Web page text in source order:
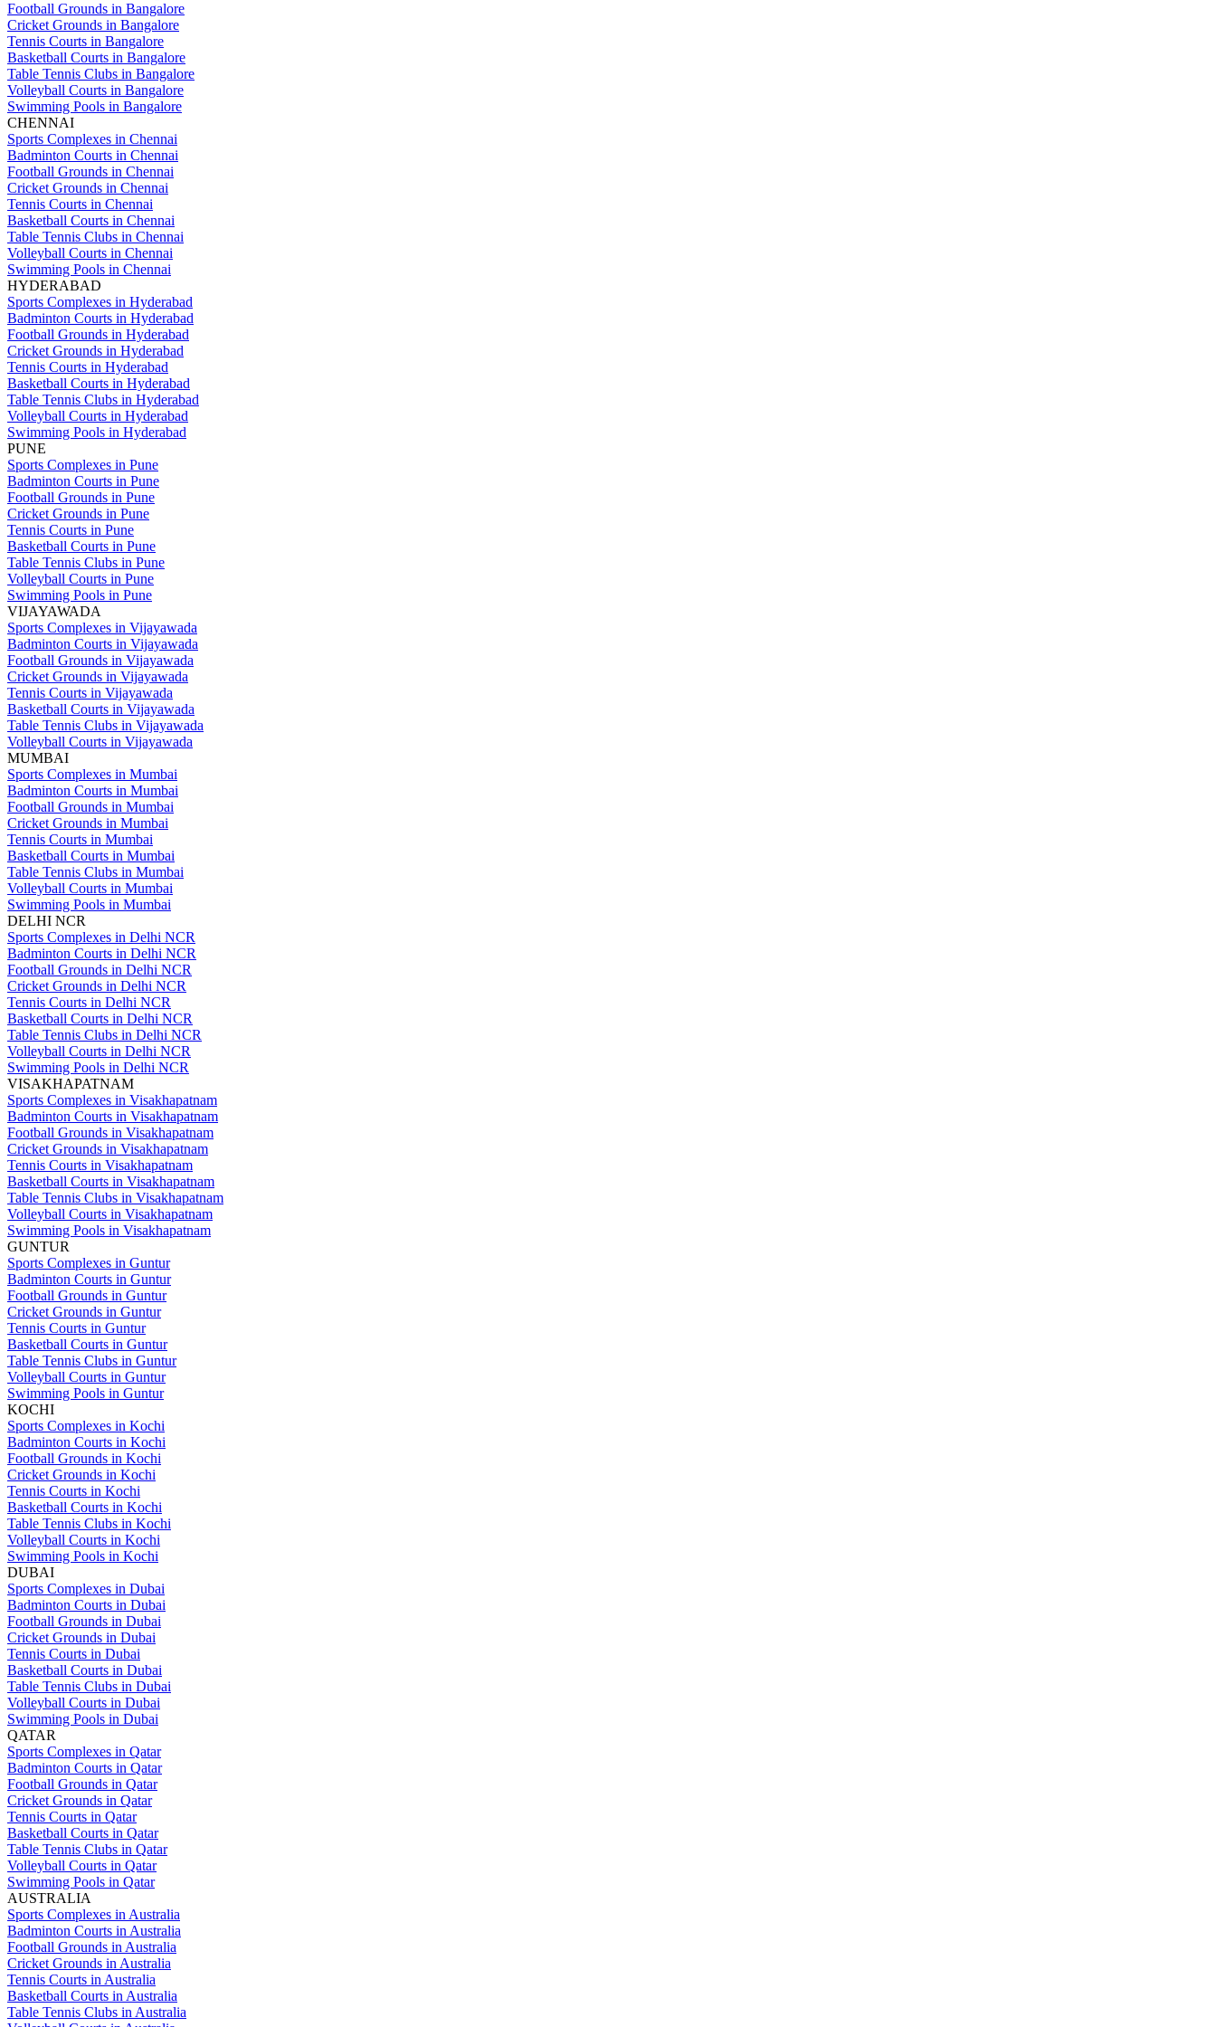
Football Grounds in Bangalore
Cricket Grounds in Bangalore
Tennis Courts in Bangalore
Basketball Courts in Bangalore
Table Tennis Clubs in Bangalore
Volleyball Courts in Bangalore
Swimming Pools in Bangalore
CHENNAI
Sports Complexes in Chennai
Badminton Courts in Chennai
Football Grounds in Chennai
Cricket Grounds in Chennai
Tennis Courts in Chennai
Basketball Courts in Chennai
Table Tennis Clubs in Chennai
Volleyball Courts in Chennai
Swimming Pools in Chennai
HYDERABAD
Sports Complexes in Hyderabad
Badminton Courts in Hyderabad
Football Grounds in Hyderabad
Cricket Grounds in Hyderabad
Tennis Courts in Hyderabad
Basketball Courts in Hyderabad
Table Tennis Clubs in Hyderabad
Volleyball Courts in Hyderabad
Swimming Pools in Hyderabad
PUNE
Sports Complexes in Pune
Badminton Courts in Pune
Football Grounds in Pune
Cricket Grounds in Pune
Tennis Courts in Pune
Basketball Courts in Pune
Table Tennis Clubs in Pune
Volleyball Courts in Pune
Swimming Pools in Pune
VIJAYAWADA
Sports Complexes in Vijayawada
Badminton Courts in Vijayawada
Football Grounds in Vijayawada
Cricket Grounds in Vijayawada
Tennis Courts in Vijayawada
Basketball Courts in Vijayawada
Table Tennis Clubs in Vijayawada
Volleyball Courts in Vijayawada
MUMBAI
Sports Complexes in Mumbai
Badminton Courts in Mumbai
Football Grounds in Mumbai
Cricket Grounds in Mumbai
Tennis Courts in Mumbai
Basketball Courts in Mumbai
Table Tennis Clubs in Mumbai
Volleyball Courts in Mumbai
Swimming Pools in Mumbai
DELHI NCR
Sports Complexes in Delhi NCR
Badminton Courts in Delhi NCR
Football Grounds in Delhi NCR
Cricket Grounds in Delhi NCR
Tennis Courts in Delhi NCR
Basketball Courts in Delhi NCR
Table Tennis Clubs in Delhi NCR
Volleyball Courts in Delhi NCR
Swimming Pools in Delhi NCR
VISAKHAPATNAM
Sports Complexes in Visakhapatnam
Badminton Courts in Visakhapatnam
Football Grounds in Visakhapatnam
Cricket Grounds in Visakhapatnam
Tennis Courts in Visakhapatnam
Basketball Courts in Visakhapatnam
Table Tennis Clubs in Visakhapatnam
Volleyball Courts in Visakhapatnam
Swimming Pools in Visakhapatnam
GUNTUR
Sports Complexes in Guntur
Badminton Courts in Guntur
Football Grounds in Guntur
Cricket Grounds in Guntur
Tennis Courts in Guntur
Basketball Courts in Guntur
Table Tennis Clubs in Guntur
Volleyball Courts in Guntur
Swimming Pools in Guntur
KOCHI
Sports Complexes in Kochi
Badminton Courts in Kochi
Football Grounds in Kochi
Cricket Grounds in Kochi
Tennis Courts in Kochi
Basketball Courts in Kochi
Table Tennis Clubs in Kochi
Volleyball Courts in Kochi
Swimming Pools in Kochi
DUBAI
Sports Complexes in Dubai
Badminton Courts in Dubai
Football Grounds in Dubai
Cricket Grounds in Dubai
Tennis Courts in Dubai
Basketball Courts in Dubai
Table Tennis Clubs in Dubai
Volleyball Courts in Dubai
Swimming Pools in Dubai
QATAR
Sports Complexes in Qatar
Badminton Courts in Qatar
Football Grounds in Qatar
Cricket Grounds in Qatar
Tennis Courts in Qatar
Basketball Courts in Qatar
Table Tennis Clubs in Qatar
Volleyball Courts in Qatar
Swimming Pools in Qatar
AUSTRALIA
Sports Complexes in Australia
Badminton Courts in Australia
Football Grounds in Australia
Cricket Grounds in Australia
Tennis Courts in Australia
Basketball Courts in Australia
Table Tennis Clubs in Australia